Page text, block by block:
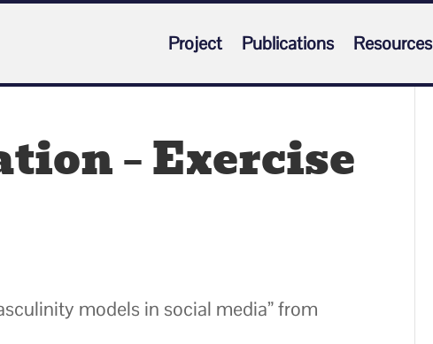
Project Publications Resources
– Exercise
models in social media” from